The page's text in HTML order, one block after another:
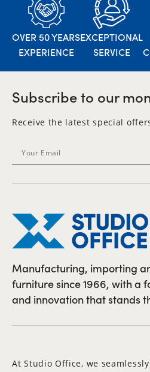
OVER 50 YEARS
EXPERIENCE
EXCEPTIONAL
SERVICE
Subscribe to our
Receive the latest special
Manufacturing, importing
furniture since 1966, with a
and innovation that stands
At Studio Office, we